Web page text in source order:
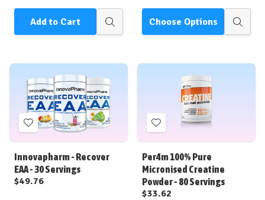
Add to Cart
Quick
Choose Options
Quick
Add
to
List
Innovapharm - Recover
EAA - 30 Servings
$49.76
Add
to
Wish
List
Per4m 100% Pure
Micronised Creatine
Powder - 80 Servings
$33.62